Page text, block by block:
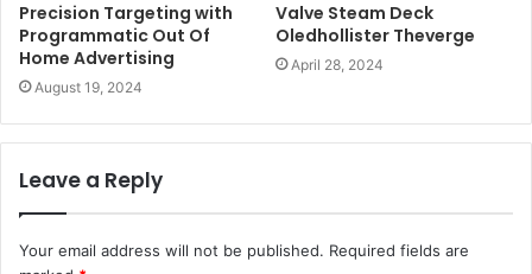
Precision Targeting with
Programmatic Out Of
Home Advertising
August 19, 2024
Valve Steam Deck
Oledhollister Theverge
April 28, 2024
Leave a Reply
Your email address will not be published. Required fields are